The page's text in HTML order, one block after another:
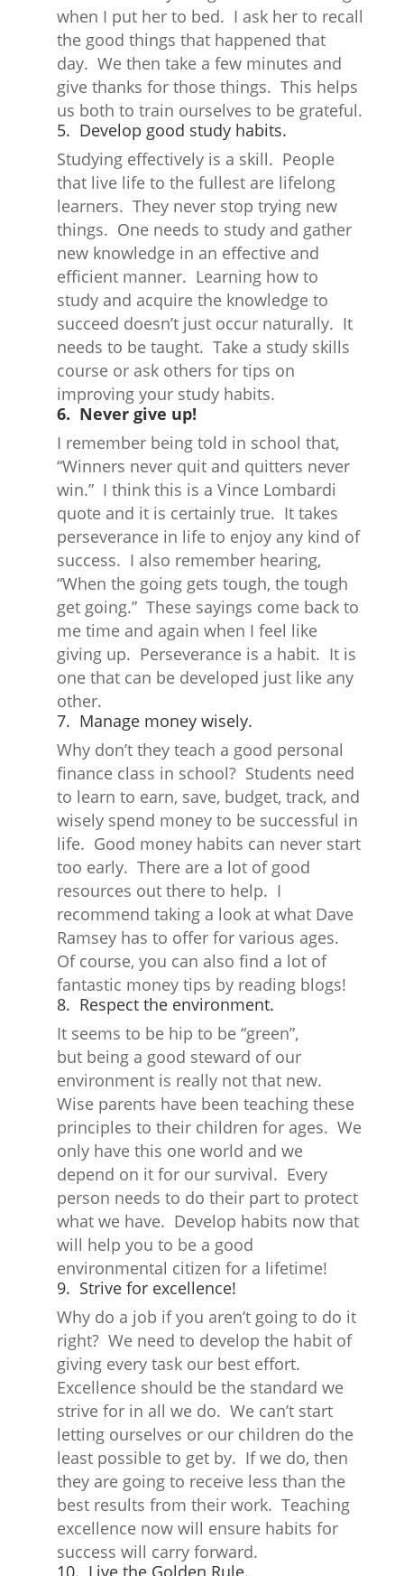
when I put her to bed. I ask her to recall
the good things that happened that
day. We then take a few minutes and
give thanks for those things. This helps
us both to train ourselves to be grateful.
5. Develop good study habits.
Studying effectively is a skill. People
that live life to the fullest are lifelong
learners. They never stop trying new
things. One needs to study and gather
new knowledge in an effective and
efficient manner. Learning how to
study and acquire the knowledge to
succeed doesn’t just occur naturally. It
needs to be taught. Take a study skills
course or ask others for tips on
improving your study habits.
6. Never give up!
I remember being told in school that,
“Winners never quit and quitters never
win.” I think this is a Vince Lombardi
quote and it is certainly true. It takes
perseverance in life to enjoy any kind of
success. I also remember hearing,
“When the going gets tough, the tough
get going.” These sayings come back to
me time and again when I feel like
giving up. Perseverance is a habit. It is
one that can be developed just like any
other.
7. Manage money wisely.
Why don’t they teach a good personal
finance class in school? Students need
to learn to earn, save, budget, track, and
wisely spend money to be successful in
life. Good money habits can never start
too early. There are a lot of good
resources out there to help. I
recommend taking a look at what Dave
Ramsey has to offer for various ages.
Of course, you can also find a lot of
fantastic money tips by reading blogs!
8. Respect the environment.
It seems to be hip to be “green”,
but being a good steward of our
environment is really not that new.
Wise parents have been teaching these
principles to their children for ages. We
only have this one world and we
depend on it for our survival. Every
person needs to do their part to protect
what we have. Develop habits now that
will help you to be a good
environmental citizen for a lifetime!
9. Strive for excellence!
Why do a job if you aren’t going to do it
right? We need to develop the habit of
giving every task our best effort.
Excellence should be the standard we
strive for in all we do. We can’t start
letting ourselves or our children do the
least possible to get by. If we do, then
they are going to receive less than the
best results from their work. Teaching
excellence now will ensure habits for
success will carry forward.
10. Live the Golden Rule.